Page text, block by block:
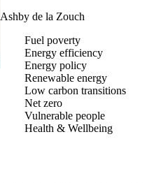
Ashby de la Zouch
Fuel poverty
Energy efficiency
Energy policy
Renewable energy
Low carbon transitions
Net zero
Vulnerable people
Health & Wellbeing